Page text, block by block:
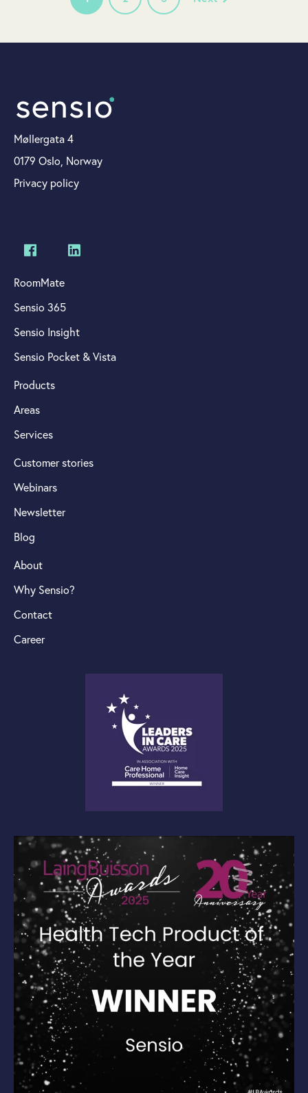
Møllergata 4
0179 Oslo, Norway
Privacy policy
RoomMate
Sensio 365
Sensio Insight
Sensio Pocket & Vista
Products
Areas
Services
Customer stories
Webinars
Newsletter
Blog
About
Why Sensio?
Contact
Career